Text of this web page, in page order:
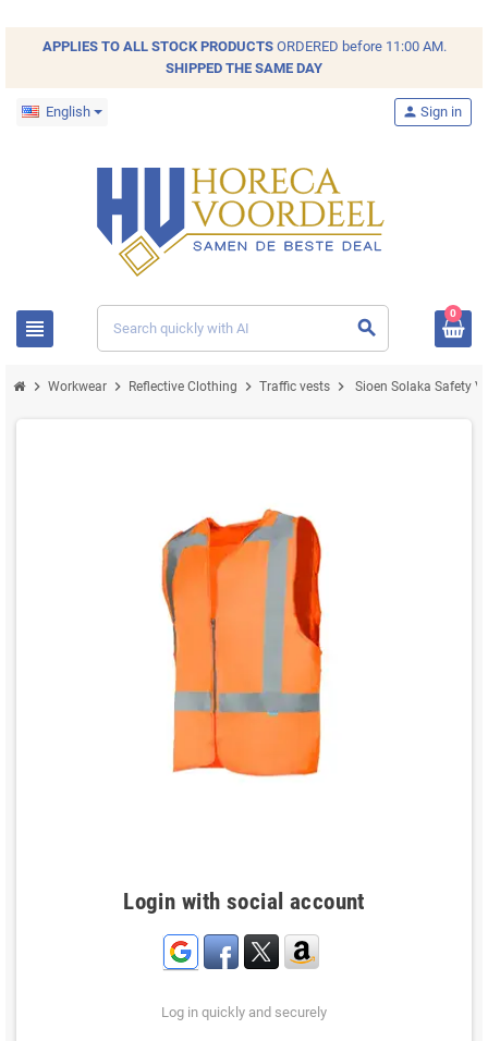
APPLIES TO ALL STOCKPRODUCTSORDERED before 11:00 AM.
SHIPPED THE SAME DAY
English
view_headline search
person Sign in
0
chevron_right Workwear chevron_right Reflective Clothing chevron_right Traffic vests chevron_right Sioen Solaka Safety
Login with social account
Log in quickly and securely